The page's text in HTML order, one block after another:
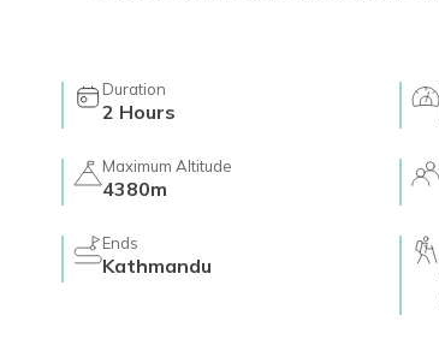
Duration
2 Hours
Maximum Altitude
4380m
Ends
Kathmandu